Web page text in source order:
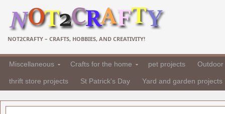
NOT2CRAFTY – CRAFTS, HOBBIES, AND CREATIVITY!
Miscellaneous Crafts for the home pet projects
thrift store projects St Patrick's Day Yard and garden projects